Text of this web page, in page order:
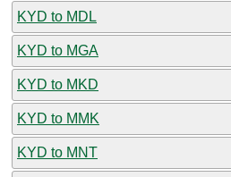
KYD to MDL
KYD to MGA
KYD to MKD
KYD to MMK
KYD to MNT